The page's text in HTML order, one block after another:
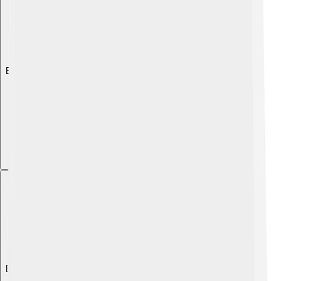
Explore with ChatDino
Explore with ChatDino